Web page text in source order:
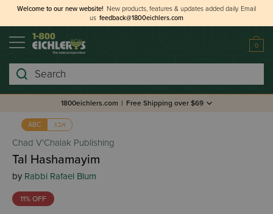
Welcome to our new website! New products, features & updates added daily. Email
us feedback@1800eichlers.com
0
Search
1800eichlers.com | Free Shipping over $69
ABC אבג
Chad V'Chalak Publishing
Tal Hashamayim
by Rabbi Rafael Blum
11% OFF